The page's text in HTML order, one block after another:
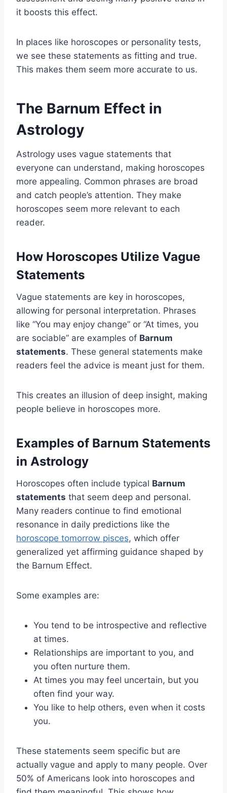
it boosts this effect.
In places like horoscopes or personality tests,
we see these statements as fitting and true.
This makes them seem more accurate to us.
The Barnum Effect in
Astrology
Astrology uses vague statements that
everyone can understand, making horoscopes
more appealing. Common phrases are broad
and catch people’s attention. They make
horoscopes seem more relevant to each
reader.
How Horoscopes Utilize Vague
Statements
Vague statements are key in horoscopes,
allowing for personal interpretation. Phrases
like “You may enjoy change” or “At times, you
are sociable” are examples of Barnum
statements. These general statements make
readers feel the advice is meant just for them.
This creates an illusion of deep insight, making
people believe in horoscopes more.
Examples of Barnum Statements
in Astrology
Horoscopes often include typical Barnum
statements that seem deep and personal.
Many readers continue to find emotional
resonance in daily predictions like the
horoscope tomorrow pisces, which offer
generalized yet affirming guidance shaped by
the Barnum Effect.
Some examples are:
You tend to be introspective and reflective
at times.
Relationships are important to you, and
you often nurture them.
At times you may feel uncertain, but you
often find your way.
You like to help others, even when it costs
you.
These statements seem specific but are
actually vague and apply to many people. Over
50% of Americans look into horoscopes and